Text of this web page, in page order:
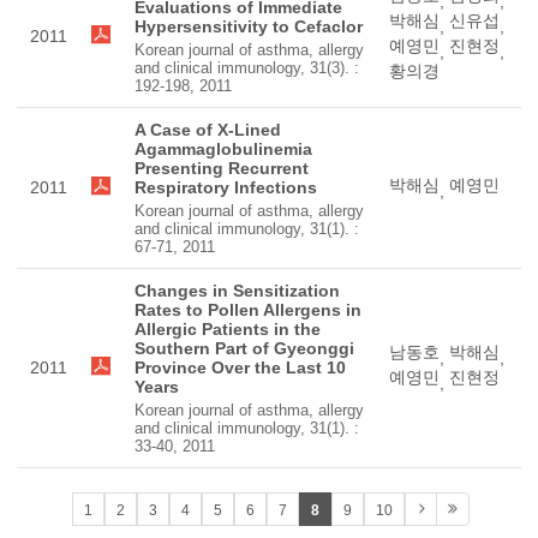
2011
Evaluations of Immediate
Hypersensitivity to Cefaclor
Korean journal of asthma, allergy
and clinical immunology, 31(3). :
192-198, 2011
박해심, 신유섭,
예영민, 진현정,
황의경
2011
A Case of X-Lined
Agammaglobulinemia
Presenting Recurrent
Respiratory Infections
Korean journal of asthma, allergy
and clinical immunology, 31(1). :
67-71, 2011
박해심, 예영민
2011
Changes in Sensitization
Rates to Pollen Allergens in
Allergic Patients in the
Southern Part of Gyeonggi
Province Over the Last 10
Years
Korean journal of asthma, allergy
and clinical immunology, 31(1). :
33-40, 2011
남동호, 박해심,
예영민, 진현정
1 2 3 4 5 6 7 8 9 10